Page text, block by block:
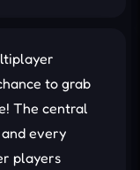
to grab
The central
every
players